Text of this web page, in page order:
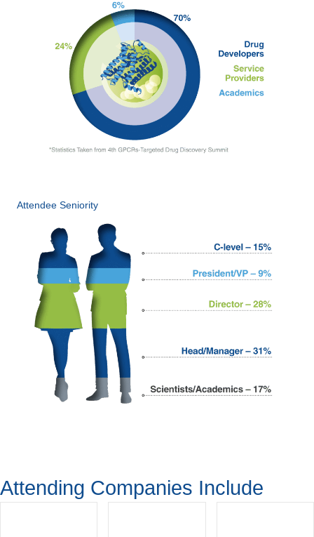
Attendee Seniority
Attending Companies Include